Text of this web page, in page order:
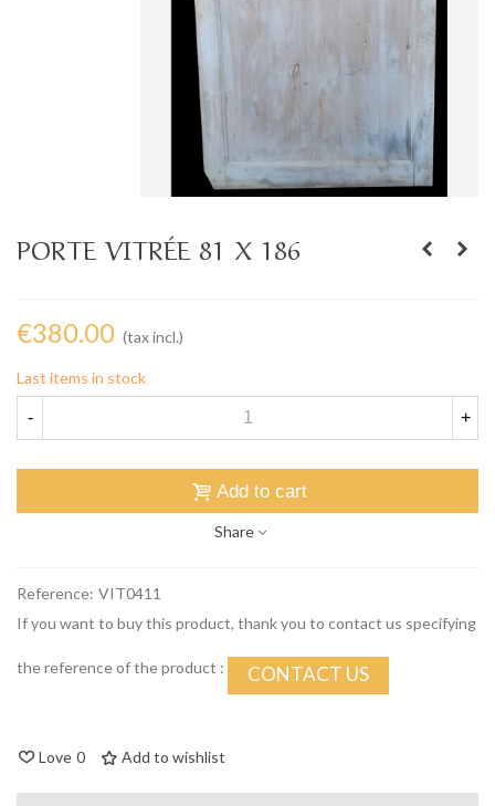
PORTE VITRÉE 81 X 186
€380.00 (tax incl.)
Last items in stock
- +
Add to cart
Share
Reference: VIT0411
If you want to buy this product, thank you to contact us specifying
the reference of the product : CONTACT US
Love 0 Add to wishlist